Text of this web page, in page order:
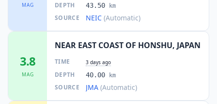
MAG DEPTH 43.50 km
SOURCE NEIC (Automatic)
3.8
MAG
NEAR EAST COAST OF HONSHU, JAPAN
TIME 3 days ago
DEPTH 40.00 km
SOURCE JMA (Automatic)